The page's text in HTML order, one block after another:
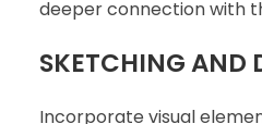
deeper connection with
SKETCHING AND
Incorporate visual